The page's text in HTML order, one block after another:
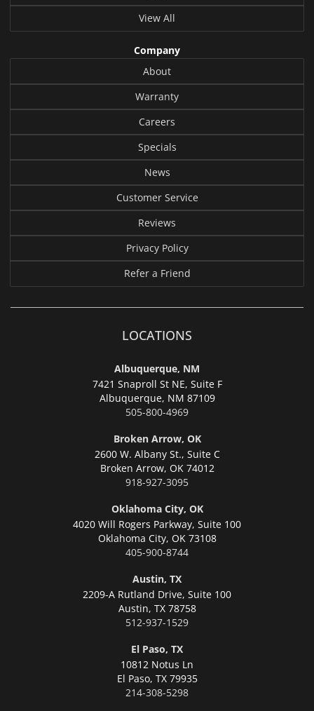
View All
Company
About
Warranty
Careers
Specials
News
Customer Service
Reviews
Privacy Policy
Refer a Friend
LOCATIONS
Albuquerque, NM
7421 Snaproll St NE, Suite F
Albuquerque, NM 87109
505-800-4969
Broken Arrow, OK
2600 W. Albany St., Suite C
Broken Arrow, OK 74012
918-927-3095
Oklahoma City, OK
4020 Will Rogers Parkway, Suite 100
Oklahoma City, OK 73108
405-900-8744
Austin, TX
2209-A Rutland Drive, Suite 100
Austin, TX 78758
512-937-1529
El Paso, TX
10812 Notus Ln
El Paso, TX 79935
214-308-5298